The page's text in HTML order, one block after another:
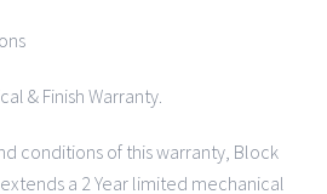
& Finish Warranty.
conditions of this warranty, Block
a 2 Year limited mechanical